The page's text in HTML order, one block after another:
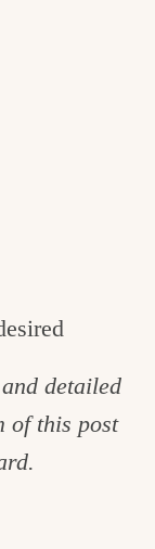
detailed
of this post